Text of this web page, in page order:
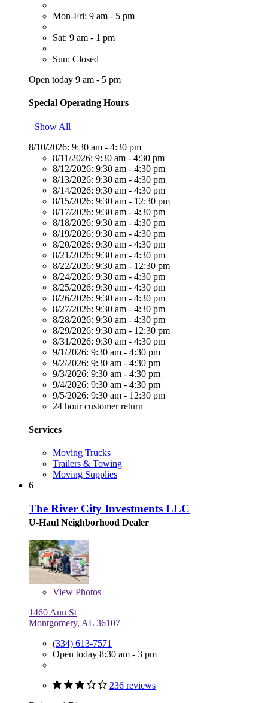
Mon-Fri: 9 am - 5 pm
Sat: 9 am - 1 pm
Sun: Closed
Open today 9 am - 5 pm
Special Operating Hours
Show All
8/10/2026: 9:30 am - 4:30 pm
8/11/2026: 9:30 am - 4:30 pm
8/12/2026: 9:30 am - 4:30 pm
8/13/2026: 9:30 am - 4:30 pm
8/14/2026: 9:30 am - 4:30 pm
8/15/2026: 9:30 am - 12:30 pm
8/17/2026: 9:30 am - 4:30 pm
8/18/2026: 9:30 am - 4:30 pm
8/19/2026: 9:30 am - 4:30 pm
8/20/2026: 9:30 am - 4:30 pm
8/21/2026: 9:30 am - 4:30 pm
8/22/2026: 9:30 am - 12:30 pm
8/24/2026: 9:30 am - 4:30 pm
8/25/2026: 9:30 am - 4:30 pm
8/26/2026: 9:30 am - 4:30 pm
8/27/2026: 9:30 am - 4:30 pm
8/28/2026: 9:30 am - 4:30 pm
8/29/2026: 9:30 am - 12:30 pm
8/31/2026: 9:30 am - 4:30 pm
9/1/2026: 9:30 am - 4:30 pm
9/2/2026: 9:30 am - 4:30 pm
9/3/2026: 9:30 am - 4:30 pm
9/4/2026: 9:30 am - 4:30 pm
9/5/2026: 9:30 am - 12:30 pm
24 hour customer return
Services
Moving Trucks
Trailers & Towing
Moving Supplies
6
The River City Investments LLC
U-Haul Neighborhood Dealer
View Photos
1460 Ann St
Montgomery, AL 36107
(334) 613-7571
Open today 8:30 am - 3 pm
236 reviews